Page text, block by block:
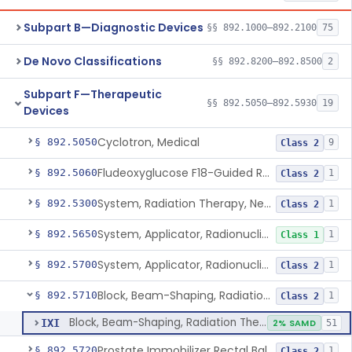
Subpart B—Diagnostic Devices §§ 892.1000–892.2100 75
De Novo Classifications §§ 892.8200–892.8500 2
Subpart F—Therapeutic
Devices
§§ 892.5050–892.5930 19
§ 892.5050Cyclotron, Medical Class 2 9
§ 892.5060 Fludeoxyglucose F18-Guided Radiation Therapy System Class 2 1
§ 892.5300 System, Radiation Therapy, Neutron, Medical Class 2 1
§ 892.5650 System, Applicator, Radionuclide, Manual Class 1 1
§ 892.5700 System, Applicator, Radionuclide, Remote-Controlled Class 2 1
§ 892.5710 Block, Beam-Shaping, Radiation Therapy Class 2 1
IXI Block, Beam-Shaping, Radiation Therapy 2% SAMD 51